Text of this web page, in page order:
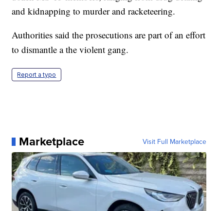
and kidnapping to murder and racketeering.
Authorities said the prosecutions are part of an effort
to dismantle a the violent gang.
Report a typo
Marketplace Visit Full Marketplace